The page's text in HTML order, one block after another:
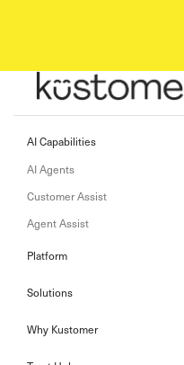
AI Capabilities
AI Agents
Customer Assist
Agent Assist
Platform
Solutions
Why Kustomer